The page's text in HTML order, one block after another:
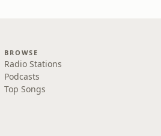
BROWSE
Radio Stations
Podcasts
Top Songs